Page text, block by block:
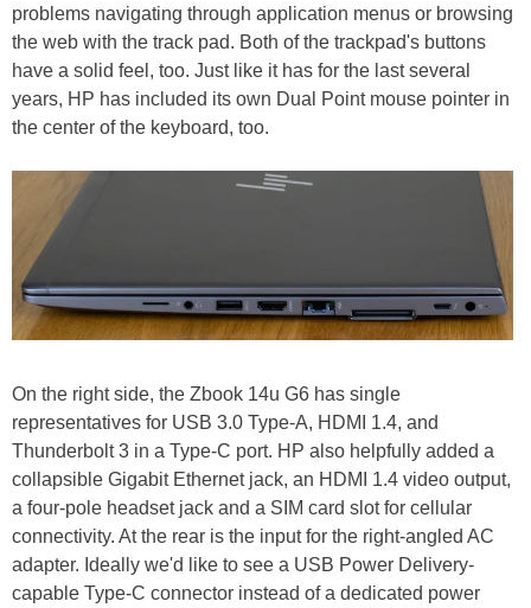
problems navigating through application menus or browsing
the web with the track pad. Both of the trackpad's buttons
have a solid feel, too. Just like it has for the last several
years, HP has included its own Dual Point mouse pointer in
the center of the keyboard, too.
On the right side, the Zbook 14u G6 has single
representatives for USB 3.0 Type-A, HDMI 1.4, and
Thunderbolt 3 in a Type-C port. HP also helpfully added a
collapsible Gigabit Ethernet jack, an HDMI 1.4 video output,
a four-pole headset jack and a SIM card slot for cellular
connectivity. At the rear is the input for the right-angled AC
adapter. Ideally we'd like to see a USB Power Delivery-
capable Type-C connector instead of a dedicated power